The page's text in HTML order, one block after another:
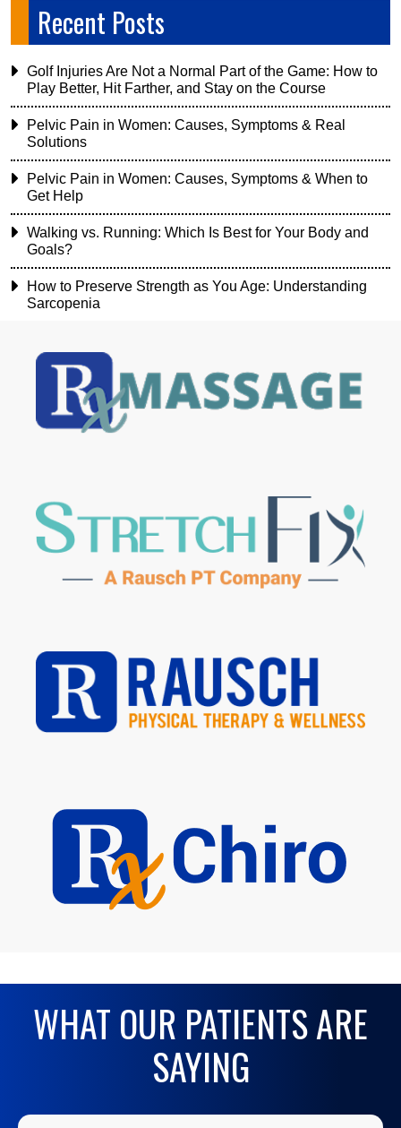
Recent Posts
Golf Injuries Are Not a Normal Part of the Game: How to
Play Better, Hit Farther, and Stay on the Course
Pelvic Pain in Women: Causes, Symptoms & Real
Solutions
Pelvic Pain in Women: Causes, Symptoms & When to
Get Help
Walking vs. Running: Which Is Best for Your Body and
Goals?
How to Preserve Strength as You Age: Understanding
Sarcopenia
WHAT OUR PATIENTS ARE
SAYING